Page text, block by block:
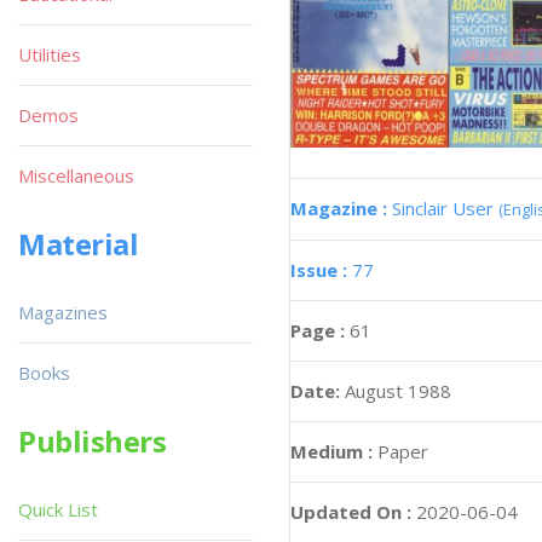
Magazine : Sinclair User
Issue : 77
Page : 61
Date: August 1988
Medium : Paper
Updated On : 2020-06-04
Utilities
Demos
Miscellaneous
Material
Magazines
Books
Publishers
Quick List